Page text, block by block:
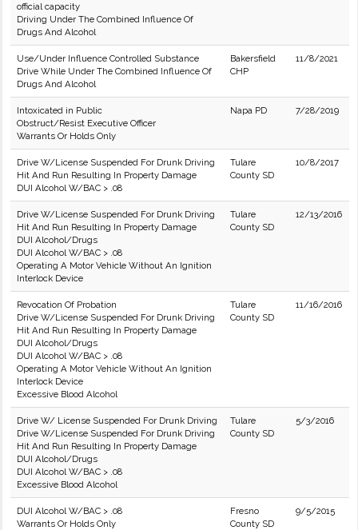
official capacity
Driving Under The Combined Influence Of
Drugs And Alcohol
Use/Under Influence Controlled Substance
Drive While Under The Combined Influence Of
Drugs And Alcohol
Bakersfield
CHP
11/8/2021
Intoxicated in Public
Obstruct/Resist Executive Officer
Warrants Or Holds Only
Napa PD 7/28/2019
Drive W/License Suspended For Drunk Driving
Hit And Run Resulting In Property Damage
DUI Alcohol W/BAC > .08
Tulare
County SD
10/8/2017
Drive W/License Suspended For Drunk Driving
Hit And Run Resulting In Property Damage
DUI Alcohol/Drugs
DUI Alcohol W/BAC > .08
Operating A Motor Vehicle Without An Ignition
Interlock Device
Tulare
County SD
12/13/2016
Revocation Of Probation
Drive W/License Suspended For Drunk Driving
Hit And Run Resulting In Property Damage
DUI Alcohol/Drugs
DUI Alcohol W/BAC > .08
Operating A Motor Vehicle Without An Ignition
Interlock Device
Excessive Blood Alcohol
Tulare
County SD
11/16/2016
Drive W/ License Suspended For Drunk Driving
Drive W/License Suspended For Drunk Driving
Hit And Run Resulting In Property Damage
DUI Alcohol/Drugs
DUI Alcohol W/BAC > .08
Excessive Blood Alcohol
Tulare
County SD
5/3/2016
DUI Alcohol W/BAC > .08
Warrants Or Holds Only
Fresno
County SD
9/5/2015